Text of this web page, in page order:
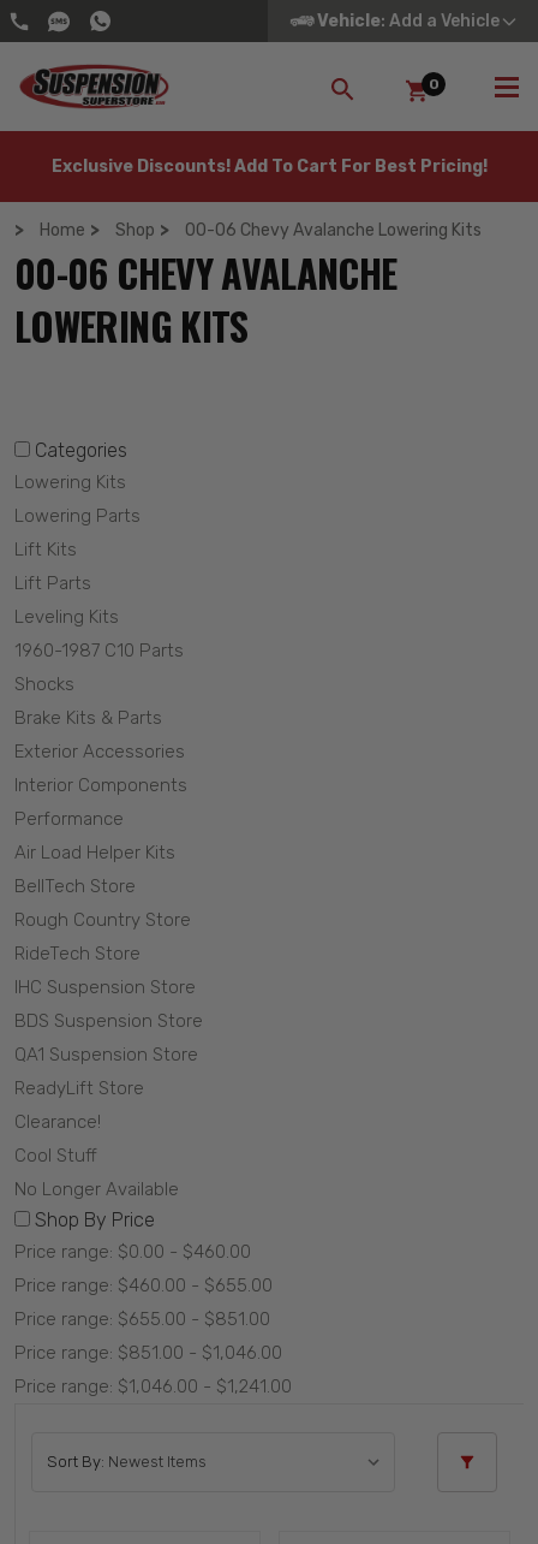
Vehicle: Add a Vehicle
SEARCH
0
Exclusive Discounts! Add To Cart For Best Pricing!
Home Shop 00-06 Chevy Avalanche Lowering Kits
00-06 CHEVY AVALANCHE
LOWERING KITS
Categories
Lowering Kits
Lowering Parts
Lift Kits
Lift Parts
Leveling Kits
1960-1987 C10 Parts
Shocks
Brake Kits & Parts
Exterior Accessories
Interior Components
Performance
Air Load Helper Kits
BellTech Store
Rough Country Store
RideTech Store
IHC Suspension Store
BDS Suspension Store
QA1 Suspension Store
ReadyLift Store
Clearance!
Cool Stuff
No Longer Available
Shop By Price
Price range: $0.00 - $460.00
Price range: $460.00 - $655.00
Price range: $655.00 - $851.00
Price range: $851.00 - $1,046.00
Price range: $1,046.00 - $1,241.00
Sort By: